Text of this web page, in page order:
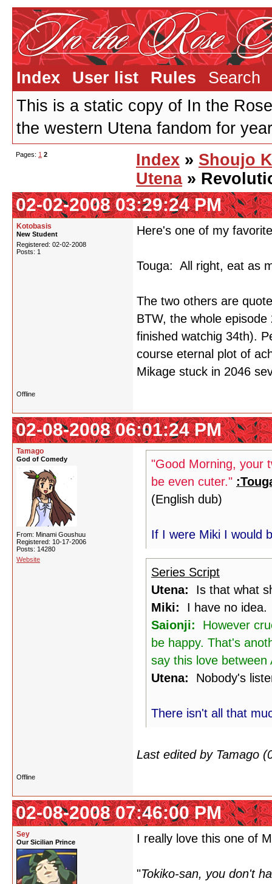
Index User list Rules
Search
This is a static copy of In the
the western Utena fandom for
Pages: 1 2 Index » Shoujo
Utena»
02-02-2008 03:29:24 PM
Kotobasis
New Student
Registered: 02-02-2008
Posts: 1
Here's one of my
Touga: All right, eat as
The two others are
BTW, the whole
finished watchig 34th).
course eternal plot of
Mikage stuck in 2046
Offline
02-08-2008 06:01:24 PM
Tamago
God of Comedy
From: Minami Goushuu
Registered: 10-17-2006
Posts: 14280
Website
"Good Morning, your
be even cuter."
(English dub)
If I were Miki I would
Series Script
Utena: Is that what
Miki: I have no idea.
Saionji: However
be happy. That's
say this love
Utena: Nobody's
There isn't all that
Last edited by Tamago
Offline
02-08-2008 07:46:00 PM
Sey
Our Sicilian Prince I really love this one of
"Tokiko-san, you don't